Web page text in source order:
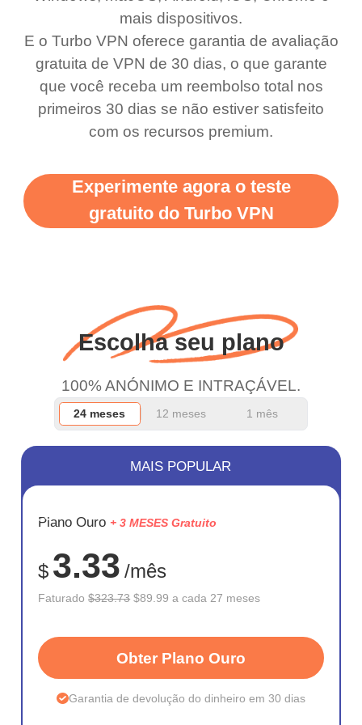
bewildered at how good
this app is and even if
there is ads I know it’s to
support this amazing
vpn honestly you should
more range and faster
WiFi but honestly the
and keep up the good
work.
favourite. Best part, i
have not seen any ads
till now since i am using
free service. A 10/10.
mais dispositivos.
E o Turbo VPN oferece garantia de avaliação
gratuita de VPN de 30 dias, o que garante
que você receba um reembolso total nos
primeiros 30 dias se não estiver satisfeito
com os recursos premium.
Experimente agora o teste
gratuito do Turbo VPN
Escolha seu plano
100% ANÓNIMO E INTRAÇÁVEL.
24 meses 12 meses 1 mês
ECONOM
72%
MAIS POPULAR
Plano Ouro + 3 MESES Gratuito
$ 3.33 /mês
Faturado$323.73 $89.99 a cada 27 meses
Obter Plano Ouro
Garantia de devolução do dinheiro em 30 dias